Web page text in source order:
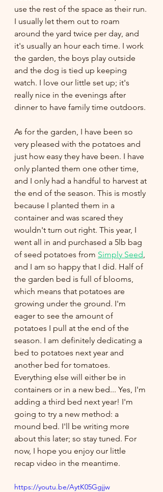
use the rest of the space as their run.
I usually let them out to roam
around the yard twice per day, and
it's usually an hour each time. I work
the garden, the boys play outside
and the dog is tied up keeping
watch. I love our little set up; it's
really nice in the evenings after
dinner to have family time outdoors.
As for the garden, I have been so
very pleased with the potatoes and
just how easy they have been. I have
only planted them one other time,
and I only had a handful to harvest at
the end of the season. This is mostly
because I planted them in a
container and was scared they
wouldn't turn out right. This year, I
went all in and purchased a 5lb bag
of seed potatoes from Simply Seed
and I am so happy that I did. Half of
the garden bed is full of blooms,
which means that potatoes are
growing under the ground. I'm
eager to see the amount of
potatoes I pull at the end of the
season. I am definitely dedicating a
bed to potatoes next year and
another bed for tomatoes.
Everything else will either be in
containers or in a new bed... Yes, I'm
adding a third bed next year! I'm
going to try a new method: a
mound bed. I'll be writing more
about this later; so stay tuned. For
now, I hope you enjoy our little
recap video in the meantime.
https://youtu.be/AytK05Ggjjw